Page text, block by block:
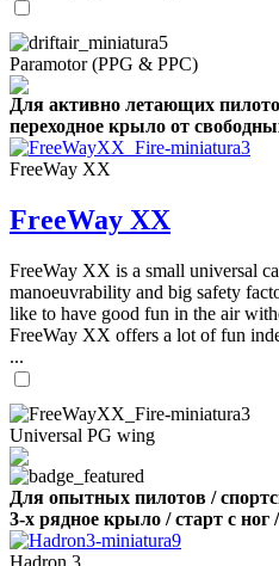
Paramotor (PPG & PPC)
Для активно летающих
переходное крыло от
FreeWay XX
FreeWay XX
FreeWay XX is a small universal
manoeuvrability and big safety
like to have good fun in the air
FreeWay XX offers a lot of fun
...
Universal PG wing
Для опытных пилотов /
3-х рядное крыло / старт с
Hadron 3